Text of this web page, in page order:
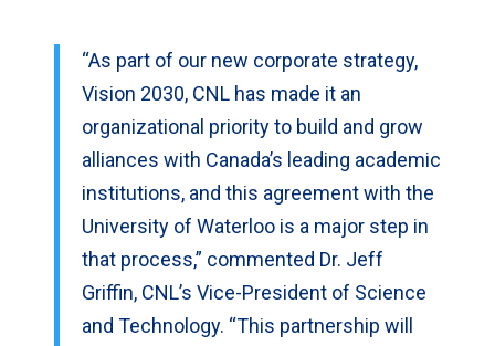
“As part of our new corporate strategy,
Vision 2030, CNL has made it an
organizational priority to build and grow
alliances with Canada’s leading academic
institutions, and this agreement with the
University of Waterloo is a major step in
that process,” commented Dr. Jeff
Griffin, CNL’s Vice-President of Science
and Technology. “This partnership will